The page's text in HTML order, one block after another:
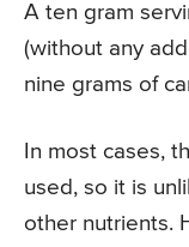
A ten gram
(without any
nine grams of
In most cases,
used, so it is
other nutrients.